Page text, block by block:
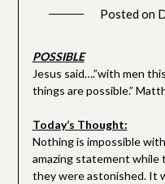
Posted on
POSSIBLE
Jesus said….”with men
things are possible.”
Today’s Thought:
Nothing is impossible
amazing statement while
they were astonished. It